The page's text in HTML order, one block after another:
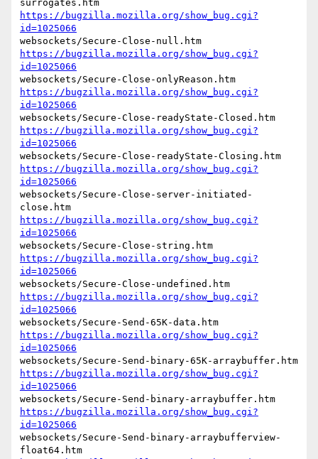
https://bugzilla.mozilla.org/show_bug.cgi?
id=1025066
https://bugzilla.mozilla.org/show_bug.cgi?
id=1025066
https://bugzilla.mozilla.org/show_bug.cgi?
id=1025066
https://bugzilla.mozilla.org/show_bug.cgi?
id=1025066
https://bugzilla.mozilla.org/show_bug.cgi?
id=1025066
websockets/Secure-Close-server-initiated-
https://bugzilla.mozilla.org/show_bug.cgi?
id=1025066
https://bugzilla.mozilla.org/show_bug.cgi?
id=1025066
https://bugzilla.mozilla.org/show_bug.cgi?
id=1025066
https://bugzilla.mozilla.org/show_bug.cgi?
id=1025066
https://bugzilla.mozilla.org/show_bug.cgi?
id=1025066
https://bugzilla.mozilla.org/show_bug.cgi?
id=1025066
websockets/Secure-Send-binary-arraybufferview-